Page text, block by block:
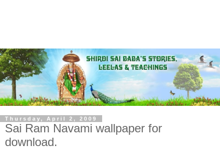
Thursday, April 2, 2009
Sai Ram Navami wallpaper for
download.